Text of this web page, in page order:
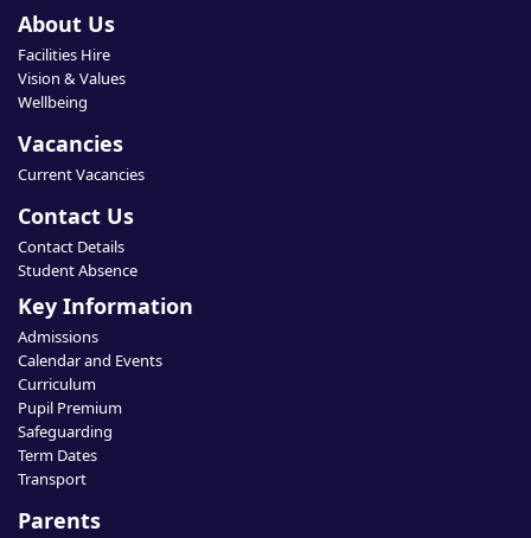
About Us
Facilities Hire
Vision & Values
Wellbeing
Vacancies
Current Vacancies
Contact Us
Contact Details
Student Absence
Key Information
Admissions
Calendar and Events
Curriculum
Pupil Premium
Safeguarding
Term Dates
Transport
Parents